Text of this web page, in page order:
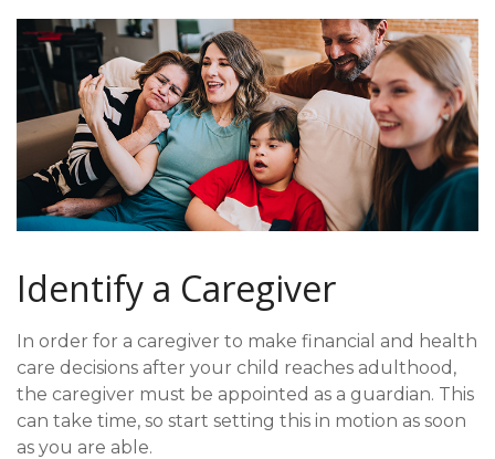
Identify a Caregiver
In order for a caregiver to make financial and health
care decisions after your child reaches adulthood,
the caregiver must be appointed as a guardian. This
can take time, so start setting this in motion as soon
as you are able.